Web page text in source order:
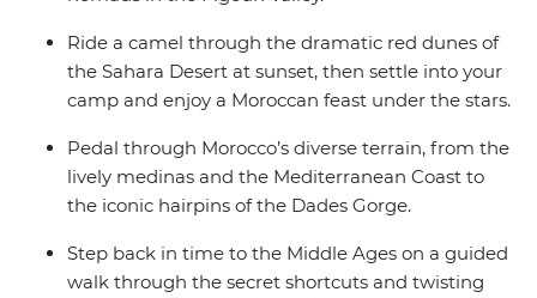
Ride a camel through the dramatic red dunes of
the Sahara Desert at sunset, then settle into your
camp and enjoy a Moroccan feast under the stars.
Pedal through Morocco’s diverse terrain, from the
lively medinas and the Mediterranean Coast to
the iconic hairpins of the Dades Gorge.
Step back in time to the Middle Ages on a guided
walk through the secret shortcuts and twisting